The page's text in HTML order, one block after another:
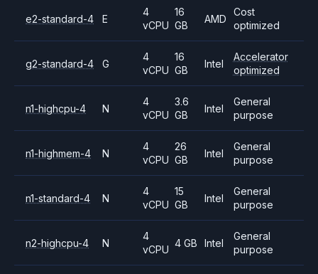
e2-standard-4 E
4
vCPU
16
GB
AMD
Cost
optimized
g2-standard-4 G
4
vCPU
16
GB
Intel
Accelerator
optimized
n1-highcpu-4 N
4
vCPU
3.6
GB
Intel
General
purpose
n1-highmem-4 N
4
vCPU
26
GB
Intel
General
purpose
n1-standard-4 N
4
vCPU
15
GB
Intel
General
purpose
n2-highcpu-4 N
4
vCPU
4 GB Intel
General
purpose